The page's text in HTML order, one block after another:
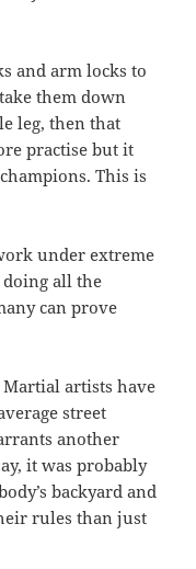
and arm locks to
them down
leg, then that
practise but it
This is
under extreme
all the
can prove
artists have
street
another
it was probably
backyard and
rules than just